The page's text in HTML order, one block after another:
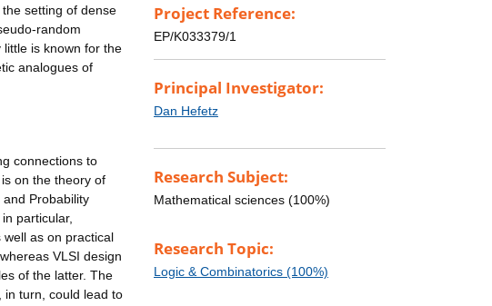
setting of dense
random
is known for the
analogues of
connections to
on the theory of
Probability
particular,
as on practical
VLSI design
of the latter. The
in turn, could lead to
Project Reference:
EP/K033379/1
Principal Investigator:
Dan Hefetz
Research Subject:
Mathematical sciences (100%)
Research Topic:
Logic & Combinatorics (100%)